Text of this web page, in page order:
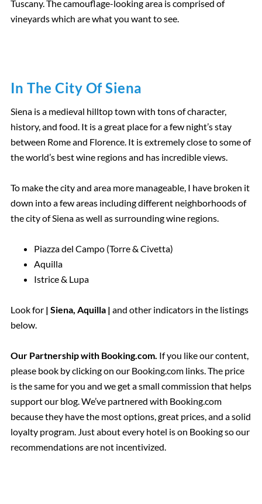
Tuscany. The camouflage-looking area is comprised of
vineyards which are what you want to see.
In The City Of Siena
Siena is a medieval hilltop town with tons of character,
history, and food. It is a great place for a few night’s stay
between Rome and Florence. It is extremely close to some of
the world’s best wine regions and has incredible views.
To make the city and area more manageable, I have broken it
down into a few areas including different neighborhoods of
the city of Siena as well as surrounding wine regions.
Piazza del Campo (Torre & Civetta)
Aquilla
Istrice & Lupa
Look for | Siena, Aquilla | and other indicators in the listings
below.
Our Partnership with Booking.com. If you like our content,
please book by clicking on our Booking.com links. The price
is the same for you and we get a small commission that helps
support our blog. We’ve partnered with Booking.com
because they have the most options, great prices, and a solid
loyalty program. Just about every hotel is on Booking so our
recommendations are not incentivized.